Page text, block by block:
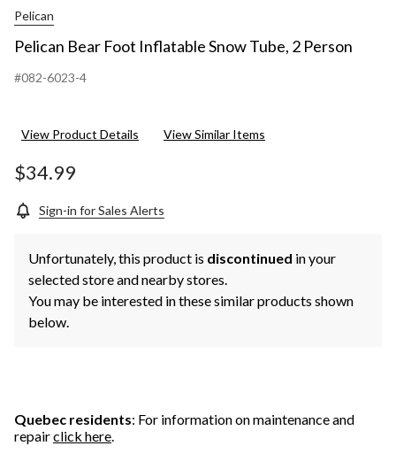
Pelican
Pelican Bear Foot Inflatable Snow Tube, 2 Person
#082-6023-4
View Product Details View Similar Items
$34.99
Sign-in for Sales Alerts
Unfortunately, this product is discontinued in your
selected store and nearby stores.
You may be interested in these similar products shown
below.
Quebec residents: For information on maintenance and
repairclick here.